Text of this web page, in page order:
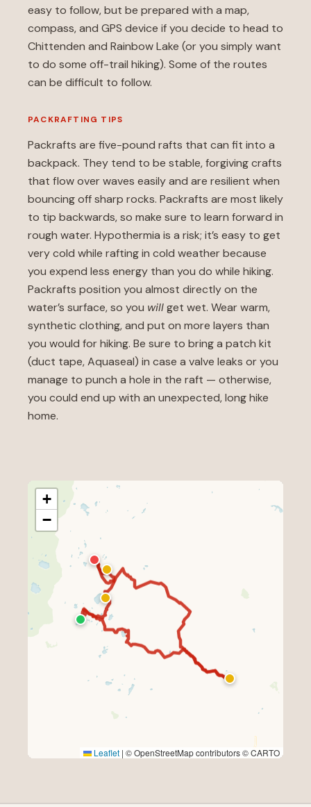
easy to follow, but be prepared with a map,
compass, and GPS device if you decide to head to
Chittenden and Rainbow Lake (or you simply want
to do some off-trail hiking). Some of the routes
can be difficult to follow.
PACKRAFTING TIPS
Packrafts are five-pound rafts that can fit into a
backpack. They tend to be stable, forgiving crafts
that flow over waves easily and are resilient when
bouncing off sharp rocks. Packrafts are most likely
to tip backwards, so make sure to learn forward in
rough water. Hypothermia is a risk; it’s easy to get
very cold while rafting in cold weather because
you expend less energy than you do while hiking.
Packrafts position you almost directly on the
water’s surface, so you willget wet. Wear warm,
synthetic clothing, and put on more layers than
you would for hiking. Be sure to bring a patch kit
(duct tape, Aquaseal) in case a valve leaks or you
manage to punch a hole in the raft — otherwise,
you could end up with an unexpected, long hike
home.
+
−
Leaflet | © OpenStreetMap contributors © CARTO